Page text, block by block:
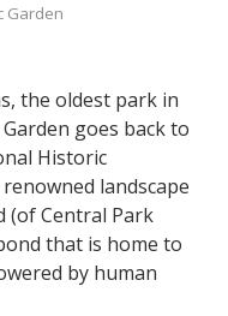
Garden
the oldest park in
goes back to
Historic
landscape
(of Central Park
that is home to
by human